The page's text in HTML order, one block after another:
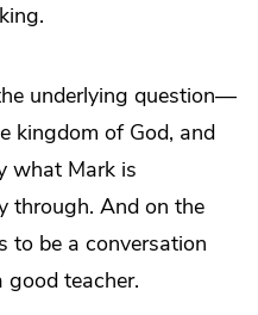
underlying question—
kingdom of God, and
what Mark is
through. And on the
to be a conversation
good teacher.